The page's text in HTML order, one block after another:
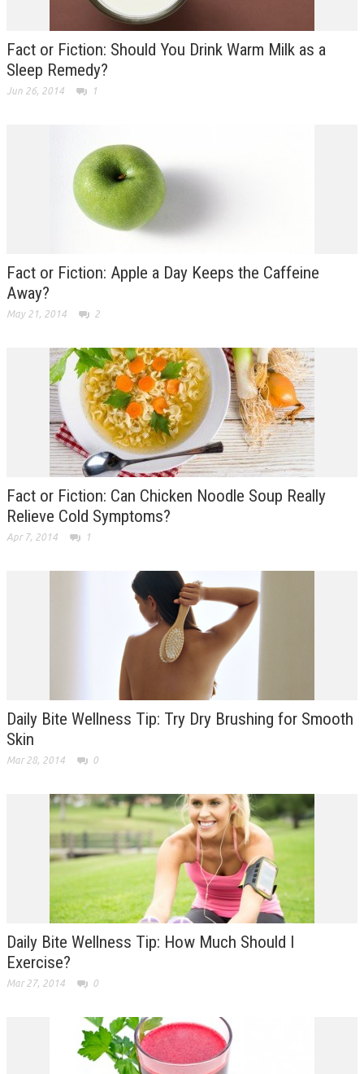
Fact or Fiction: Should You Drink Warm Milk as a
Sleep Remedy?
Jun 26, 2014 1
Fact or Fiction: Apple a Day Keeps the Caffeine
Away?
May 21, 2014 2
Fact or Fiction: Can Chicken Noodle Soup Really
Relieve Cold Symptoms?
Apr 7, 2014 1
Daily Bite Wellness Tip: Try Dry Brushing for Smooth
Skin
Mar 28, 2014 0
Daily Bite Wellness Tip: How Much Should I
Exercise?
Mar 27, 2014 0